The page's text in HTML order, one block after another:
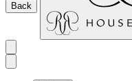
Back